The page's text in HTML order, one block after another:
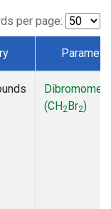
per page:
(CH2Br2)